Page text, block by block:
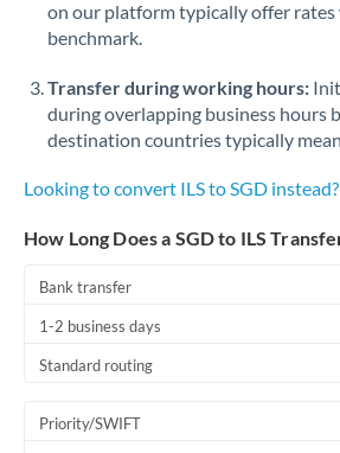
on our platform typically offer
benchmark.
Transfer during working hours:
during overlapping business hours
destination countries typically
Looking to convert ILS to SGD
How Long Does a SGD to ILS
Bank transfer
1-2 business days
Standard routing
Priority/SWIFT